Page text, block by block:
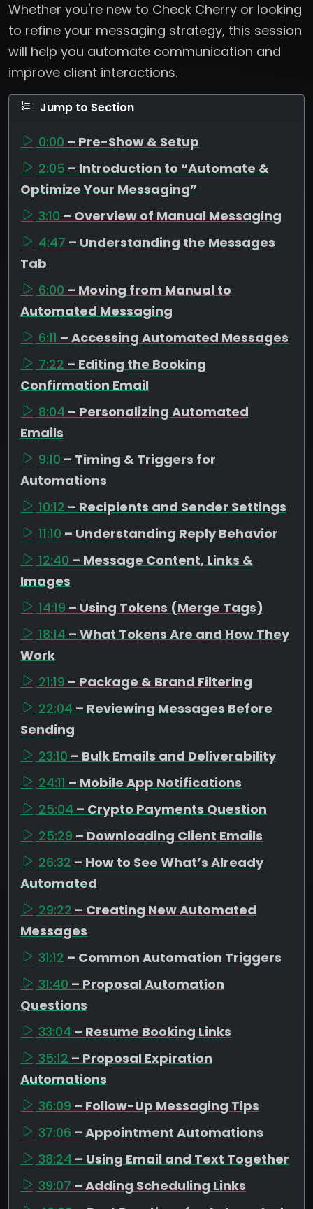
Whether you're new to Check Cherry or looking
to refine your messaging strategy, this session
will help you automate communication and
improve client interactions.
Jump to Section
0:00 – Pre-Show & Setup
2:05 – Introduction to “Automate &
Optimize Your Messaging”
3:10 – Overview of Manual Messaging
4:47 – Understanding the Messages
Tab
6:00 – Moving from Manual to
Automated Messaging
6:11 – Accessing Automated Messages
7:22 – Editing the Booking
Confirmation Email
8:04 – Personalizing Automated
Emails
9:10 – Timing & Triggers for
Automations
10:12 – Recipients and Sender Settings
11:10 – Understanding Reply Behavior
12:40 – Message Content, Links &
Images
14:19 – Using Tokens (Merge Tags)
18:14 – What Tokens Are and How They
Work
21:19 – Package & Brand Filtering
22:04 – Reviewing Messages Before
Sending
23:10 – Bulk Emails and Deliverability
24:11 – Mobile App Notifications
25:04 – Crypto Payments Question
25:29 – Downloading Client Emails
26:32 – How to See What’s Already
Automated
29:22 – Creating New Automated
Messages
31:12 – Common Automation Triggers
31:40 – Proposal Automation
Questions
33:04 – Resume Booking Links
35:12 – Proposal Expiration
Automations
36:09 – Follow-Up Messaging Tips
37:06 – Appointment Automations
38:24 – Using Email and Text Together
39:07 – Adding Scheduling Links